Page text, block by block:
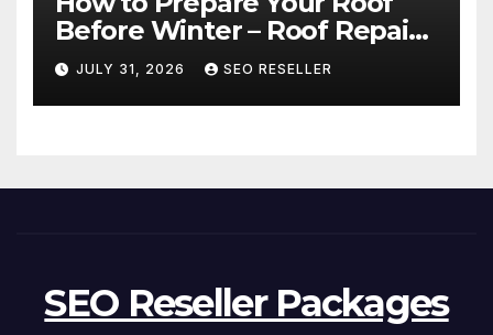
Before Winter – Roof Repair
and Replacement for New
Homeowners
JULY 31, 2026 SEO RESELLER
SEO Reseller Packages